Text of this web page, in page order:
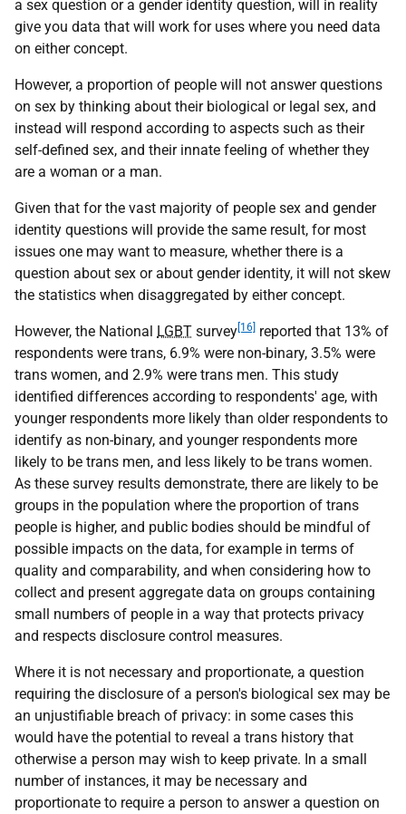
a sex question or a gender identity question, will in reality
give you data that will work for uses where you need data
on either concept.
However, a proportion of people will not answer questions
on sex by thinking about their biological or legal sex, and
instead will respond according to aspects such as their
self-defined sex, and their innate feeling of whether they
are a woman or a man.
Given that for the vast majority of people sex and gender
identity questions will provide the same result, for most
issues one may want to measure, whether there is a
question about sex or about gender identity, it will not skew
the statistics when disaggregated by either concept.
However, the National LGBT survey [16] reported that 13% of
respondents were trans, 6.9% were non-binary, 3.5% were
trans women, and 2.9% were trans men. This study
identified differences according to respondents' age, with
younger respondents more likely than older respondents to
identify as non-binary, and younger respondents more
likely to be trans men, and less likely to be trans women.
As these survey results demonstrate, there are likely to be
groups in the population where the proportion of trans
people is higher, and public bodies should be mindful of
possible impacts on the data, for example in terms of
quality and comparability, and when considering how to
collect and present aggregate data on groups containing
small numbers of people in a way that protects privacy
and respects disclosure control measures.
Where it is not necessary and proportionate, a question
requiring the disclosure of a person's biological sex may be
an unjustifiable breach of privacy: in some cases this
would have the potential to reveal a trans history that
otherwise a person may wish to keep private. In a small
number of instances, it may be necessary and
proportionate to require a person to answer a question on